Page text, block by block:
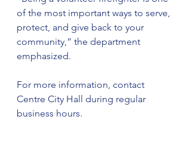
of the most important ways to serve,
protect, and give back to your
community,” the department
emphasized.
For more information, contact
Centre City Hall during regular
business hours.